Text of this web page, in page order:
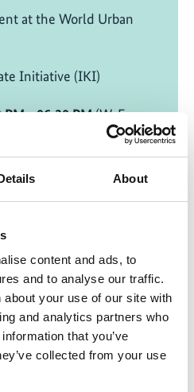
About
content and ads, to
and to analyse our traffic.
your use of our site with
and analytics partners who
that you’ve
collected from your use
at the World Urban
Initiative (IKI)
PM- 06:30 PM(W. Europe
to calendar